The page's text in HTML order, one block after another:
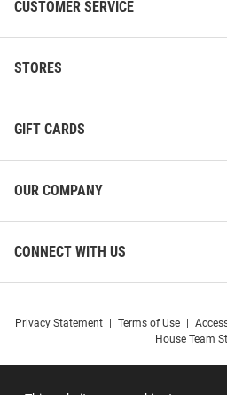
CUSTOMER SERVICE
STORES
GIFT CARDS
OUR COMPANY
CONNECT WITH US
Privacy Statement Terms of Use
House Team